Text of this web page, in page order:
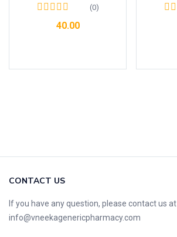
(0)
40.00
CONTACT US
If you have any question, please contact us at
info@vneekagenericpharmacy.com